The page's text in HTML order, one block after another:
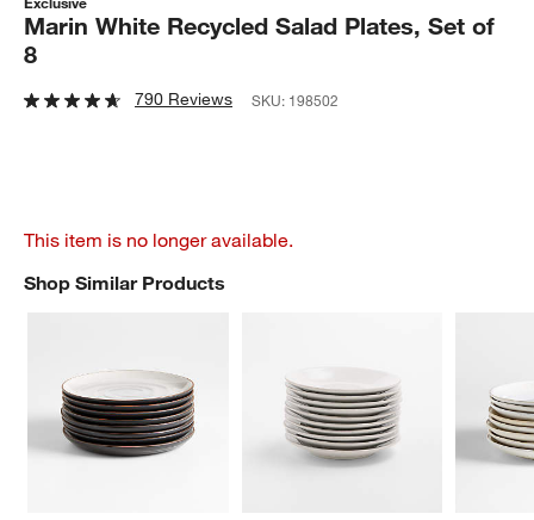
Marin White Recycled Salad Plates, Set of
8
790 Reviews SKU: 198502
This item is no longer available.
Shop Similar Products
SHOP SIMILAR PRODUCTSITEMS SKIPPED. UNDO.